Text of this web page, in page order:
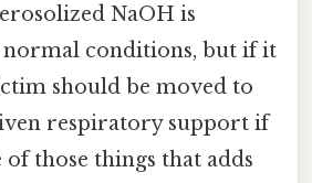
NaOH is
conditions, but if it
should be moved to
respiratory support if
of those things that adds